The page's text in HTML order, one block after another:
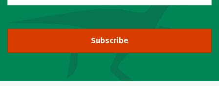
Subscribe